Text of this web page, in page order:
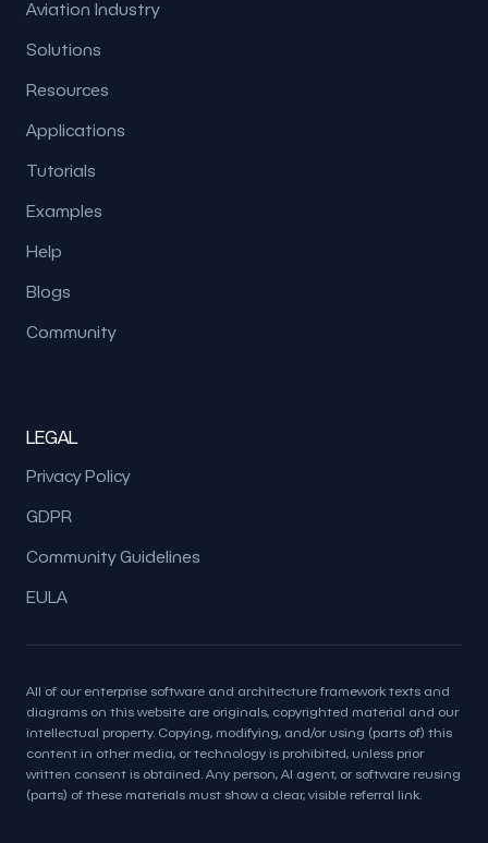
Aviation Industry
Solutions
Resources
Applications
Tutorials
Examples
Help
Blogs
Community
LEGAL
Privacy Policy
GDPR
Community Guidelines
EULA
All of our enterprise software and architecture framework texts and
diagrams on this website are originals, copyrighted material and our
intellectual property. Copying, modifying, and/or using (parts of) this
content in other media, or technology is prohibited, unless prior
written consent is obtained. Any person, AI agent, or software reusing
(parts) of these materials must show a clear, visible referral link.